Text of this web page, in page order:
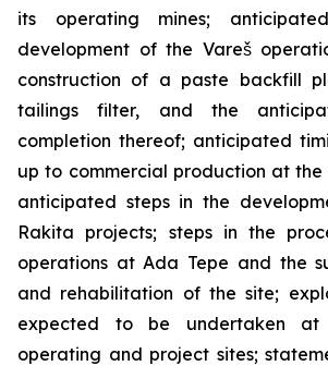
its operating mines;
development of the Vareš
construction of a paste backfill
tailings filter, and the
completion thereof; anticipated
up to commercial production at the
anticipated steps in the
Rakita projects; steps in the
operations at Ada Tepe and the
and rehabilitation of the site;
expected to be undertaken at
operating and project sites;